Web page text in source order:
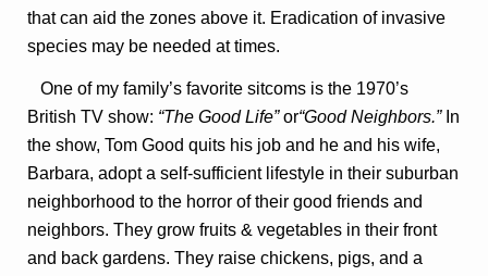
that can aid the zones above it. Eradication of invasive
species may be needed at times.
One of my family’s favorite sitcoms is the 1970’s
British TV show: “The Good Life”or“Good Neighbors.”In
the show, Tom Good quits his job and he and his wife,
Barbara, adopt a self-sufficient lifestyle in their suburban
neighborhood to the horror of their good friends and
neighbors. They grow fruits & vegetables in their front
and back gardens. They raise chickens, pigs, and a